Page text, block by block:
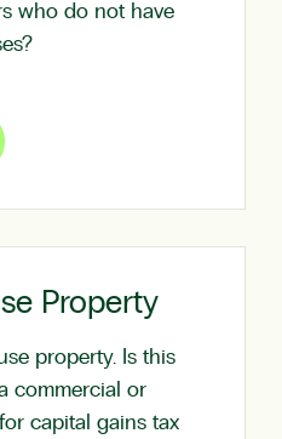
who do not have
Property
property. Is this
commercial or
capital gains tax